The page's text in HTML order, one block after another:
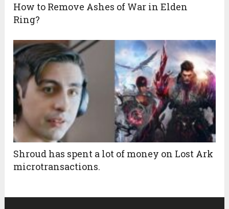
How to Remove Ashes of War in Elden
Ring?
Shroud has spent a lot of money on Lost Ark
microtransactions.